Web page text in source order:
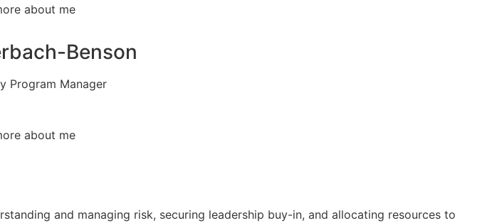
about me
Benson
Program Manager
about me
and managing risk, securing leadership buy-in, and allocating resources to